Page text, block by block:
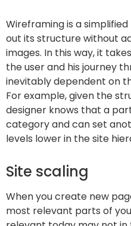
Wireframing is a
out its structure without
images. In this way, it
the user and his journey
inevitably dependent on
For example, given the
designer knows that a
category and can set
levels lower in the site
Site scaling
When you create new
most relevant parts of